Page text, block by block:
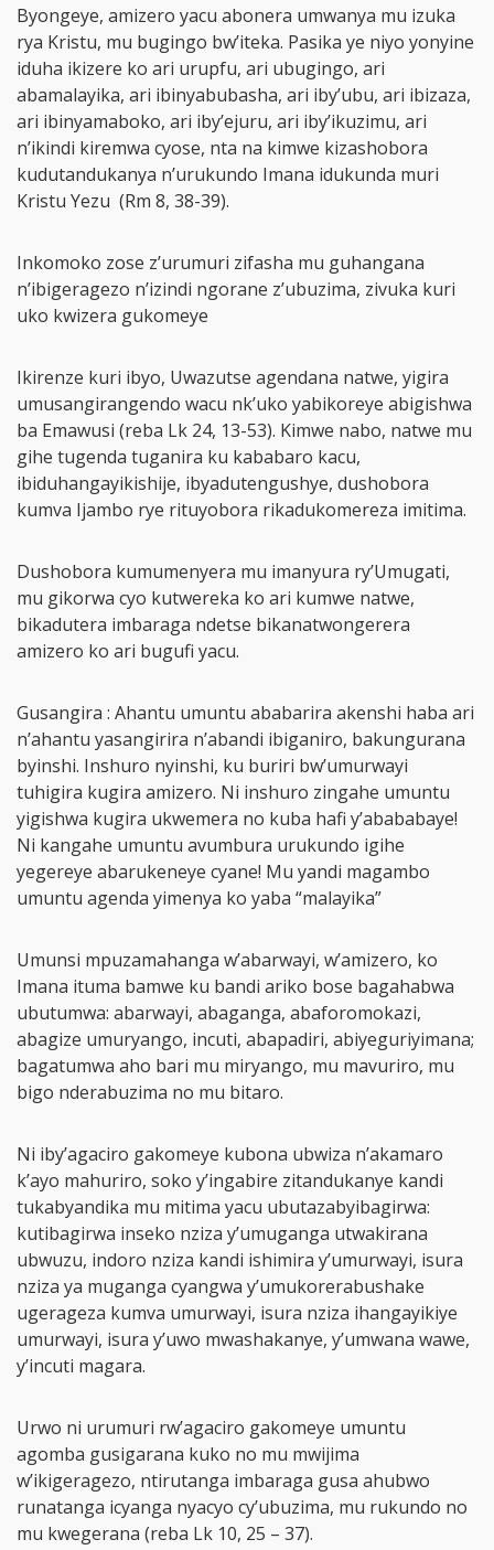
Byongeye, amizero yacu abonera umwanya mu izuka
rya Kristu, mu bugingo bw’iteka. Pasika ye niyo yonyine
iduha ikizere ko ari urupfu, ari ubugingo, ari
abamalayika, ari ibinyabubasha, ari iby’ubu, ari ibizaza,
ari ibinyamaboko, ari iby’ejuru, ari iby’ikuzimu, ari
n’ikindi kiremwa cyose, nta na kimwe kizashobora
kudutandukanya n’urukundo Imana idukunda muri
Kristu Yezu (Rm 8, 38-39).
Inkomoko zose z’urumuri zifasha mu guhangana
n’ibigeragezo n’izindi ngorane z’ubuzima, zivuka kuri
uko kwizera gukomeye
Ikirenze kuri ibyo, Uwazutse agendana natwe, yigira
umusangirangendo wacu nk’uko yabikoreye abigishwa
ba Emawusi (reba Lk 24, 13-53). Kimwe nabo, natwe mu
gihe tugenda tuganira ku kababaro kacu,
ibiduhangayikishije, ibyadutengushye, dushobora
kumva Ijambo rye rituyobora rikadukomereza imitima.
Dushobora kumumenyera mu imanyura ry’Umugati,
mu gikorwa cyo kutwereka ko ari kumwe natwe,
bikadutera imbaraga ndetse bikanatwongerera
amizero ko ari bugufi yacu.
Gusangira : Ahantu umuntu ababarira akenshi haba ari
n’ahantu yasangirira n’abandi ibiganiro, bakungurana
byinshi. Inshuro nyinshi, ku buriri bw’umurwayi
tuhigira kugira amizero. Ni inshuro zingahe umuntu
yigishwa kugira ukwemera no kuba hafi y’abababaye!
Ni kangahe umuntu avumbura urukundo igihe
yegereye abarukeneye cyane! Mu yandi magambo
umuntu agenda yimenya ko yaba “malayika”
Umunsi mpuzamahanga w’abarwayi, w’amizero, ko
Imana ituma bamwe ku bandi ariko bose bagahabwa
ubutumwa: abarwayi, abaganga, abaforomokazi,
abagize umuryango, incuti, abapadiri, abiyeguriyimana;
bagatumwa aho bari mu miryango, mu mavuriro, mu
bigo nderabuzima no mu bitaro.
Ni iby’agaciro gakomeye kubona ubwiza n’akamaro
k’ayo mahuriro, soko y’ingabire zitandukanye kandi
tukabyandika mu mitima yacu ubutazabyibagirwa:
kutibagirwa inseko nziza y’umuganga utwakirana
ubwuzu, indoro nziza kandi ishimira y’umurwayi, isura
nziza ya muganga cyangwa y’umukorerabushake
ugerageza kumva umurwayi, isura nziza ihangayikiye
umurwayi, isura y’uwo mwashakanye, y’umwana wawe,
y’incuti magara.
Urwo ni urumuri rw’agaciro gakomeye umuntu
agomba gusigarana kuko no mu mwijima
w’ikigeragezo, ntirutanga imbaraga gusa ahubwo
runatanga icyanga nyacyo cy’ubuzima, mu rukundo no
mu kwegerana (reba Lk 10, 25 – 37).